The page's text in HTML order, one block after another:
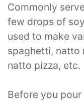
Commonly
few drops of
used to make
spaghetti, natto
natto pizza, etc.
Before you